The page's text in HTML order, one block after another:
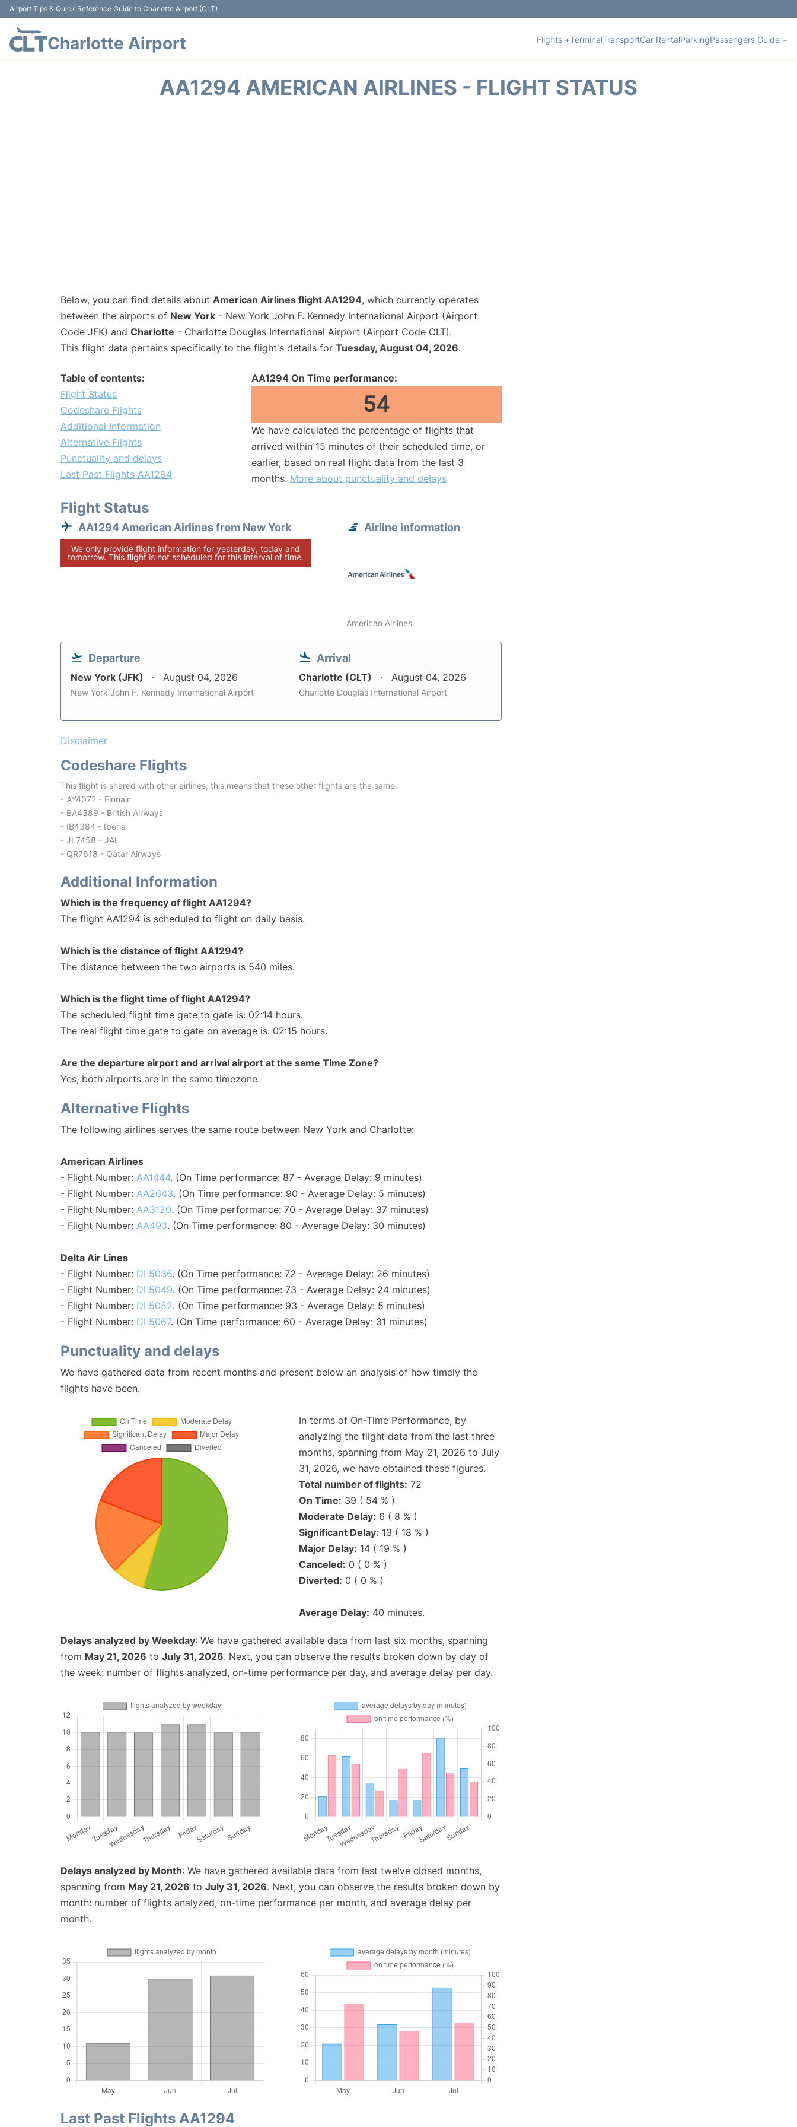
Airport Tips & Quick Reference Guide to Charlotte Airport (CLT)
Charlotte Airport Flights +TerminalTransportCar RentalParkingPassengers Guide +
AA1294 AMERICAN AIRLINES - FLIGHT STATUS
Below, you can find details about American Airlines flight AA1294, which currently operates
between the airports of New York - New York John F. Kennedy International Airport (Airport
Code JFK) and Charlotte - Charlotte Douglas International Airport (Airport Code CLT).
This flight data pertains specifically to the flight's details for Tuesday, August 04, 2026.
Table of contents:
Flight Status
Codeshare Flights
Additional Information
Alternative Flights
Punctuality and delays
Last Past Flights AA1294
AA1294 On Time performance:
54
We have calculated the percentage of flights that
arrived within 15 minutes of their scheduled time, or
earlier, based on real flight data from the last 3
months. More about punctuality and delays
Flight Status
AA1294 American Airlines from New York
We only provide flight information for yesterday, today and
tomorrow. This flight is not scheduled for this interval of time.
Airline information
American Airlines
Departure
New York (JFK) August 04, 2026
New York John F. Kennedy International Airport
Arrival
Charlotte (CLT) August 04, 2026
Charlotte Douglas International Airport
Disclaimer
Codeshare Flights
This flight is shared with other airlines, this means that these other flights are the same:
- AY4072 - Finnair
- BA4389 - British Airways
- IB4384 - Iberia
- JL7458 - JAL
- QR7618 - Qatar Airways
Additional Information
Which is the frequency of flight AA1294?
The flight AA1294 is scheduled to flight on daily basis.
Which is the distance of flight AA1294?
The distance between the two airports is 540 miles.
Which is the flight time of flight AA1294?
The scheduled flight time gate to gate is: 02:14 hours.
The real flight time gate to gate on average is: 02:15 hours.
Are the departure airport and arrival airport at the same Time Zone?
Yes, both airports are in the same timezone.
Alternative Flights
The following airlines serves the same route between New York and Charlotte:
American Airlines
- Flight Number: AA1444. (On Time performance: 87 - Average Delay: 9 minutes)
- Flight Number: AA2643. (On Time performance: 90 - Average Delay: 5 minutes)
- Flight Number: AA3120. (On Time performance: 70 - Average Delay: 37 minutes)
- Flight Number: AA493. (On Time performance: 80 - Average Delay: 30 minutes)
Delta Air Lines
- Flight Number: DL5036. (On Time performance: 72 - Average Delay: 26 minutes)
- Flight Number: DL5049. (On Time performance: 73 - Average Delay: 24 minutes)
- Flight Number: DL5052. (On Time performance: 93 - Average Delay: 5 minutes)
- Flight Number: DL5067. (On Time performance: 60 - Average Delay: 31 minutes)
Punctuality and delays
We have gathered data from recent months and present below an analysis of how timely the
flights have been.
In terms of On-Time Performance, by
analyzing the flight data from the last three
months, spanning from May 21, 2026 to July
31, 2026, we have obtained these figures.
Total number of flights: 72
On Time: 39 ( 54 % )
Moderate Delay: 6 ( 8 % )
Significant Delay: 13 ( 18 % )
Major Delay: 14 ( 19 % )
Canceled: 0 ( 0 % )
Diverted: 0 ( 0 % )
Average Delay: 40 minutes.
Delays analyzed by Weekday: We have gathered available data from last six months, spanning
from May 21, 2026 to July 31, 2026. Next, you can observe the results broken down by day of
the week: number of flights analyzed, on-time performance per day, and average delay per day.
Delays analyzed by Month: We have gathered available data from last twelve closed months,
spanning from May 21, 2026 to July 31, 2026. Next, you can observe the results broken down by
month: number of flights analyzed, on-time performance per month, and average delay per
month.
Last Past Flights AA1294